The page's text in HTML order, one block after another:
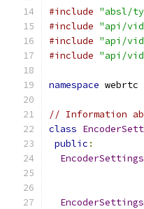
#include "absl/
#include "api/
#include "api/
#include "api/
namespace webrtc
// Information
class
public :
EncoderSettings
EncoderSettings